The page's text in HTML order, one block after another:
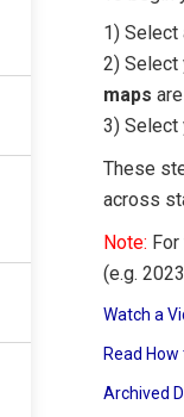
1) Select
2) Select
maps
3) Select
These
across
Note:
(e.g.
Watch a
Read
Archived